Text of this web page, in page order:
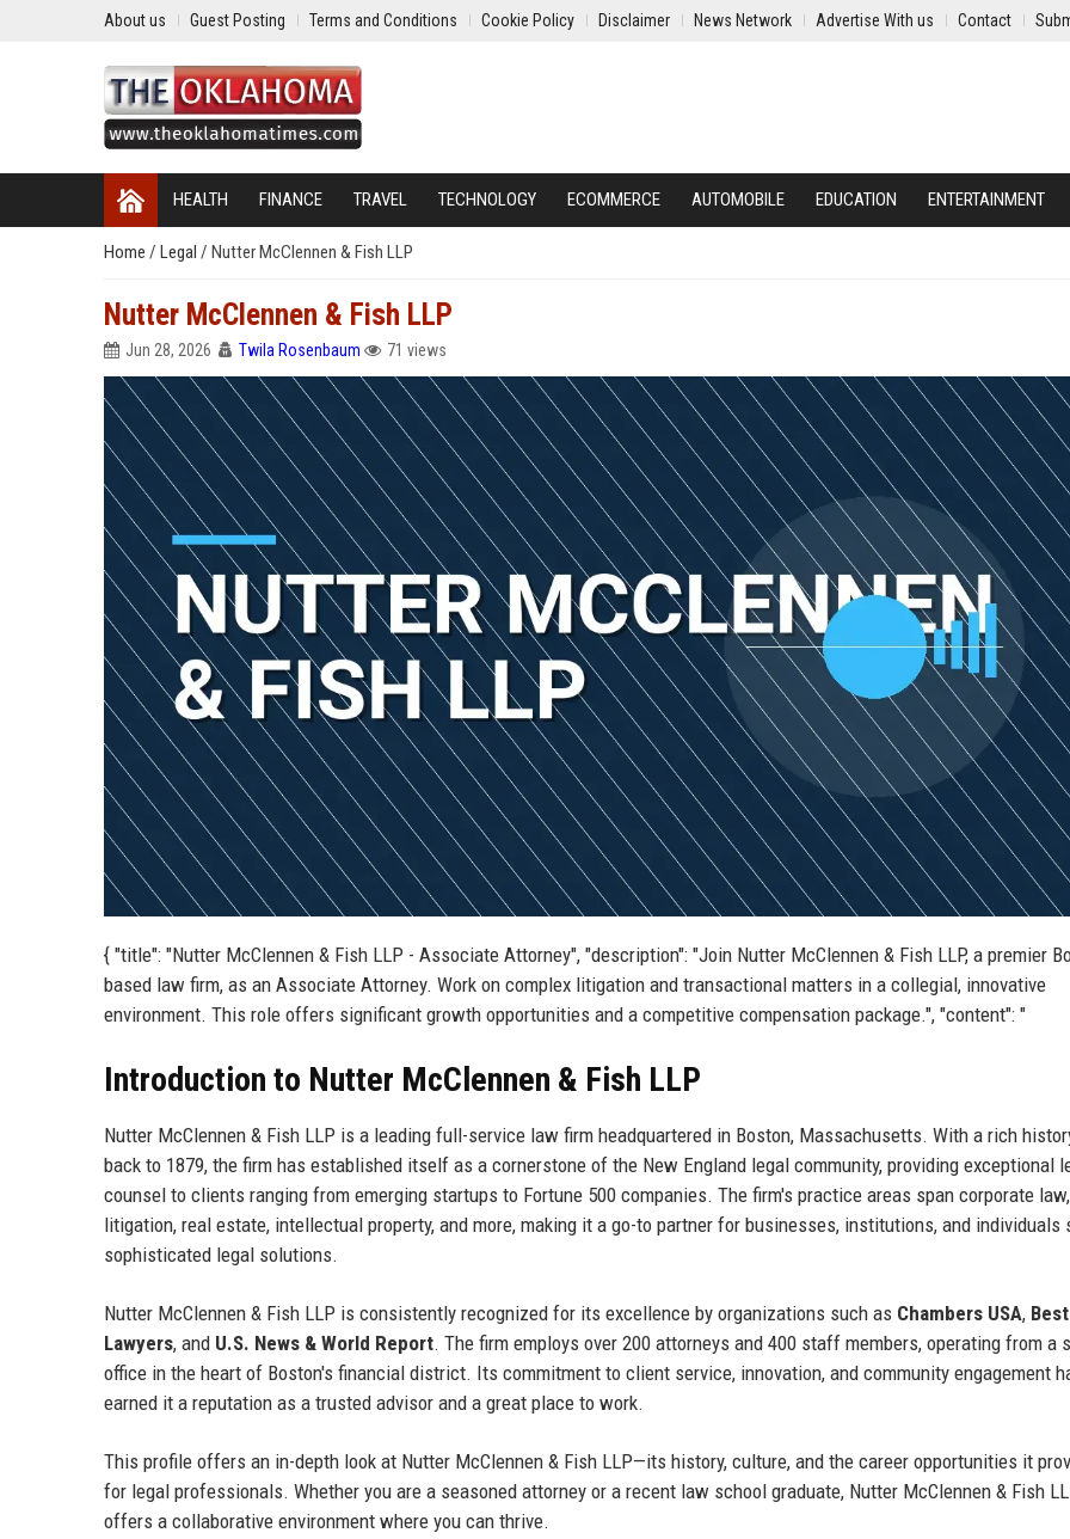
About us Guest Posting Terms and Conditions Cookie Policy Disclaimer News Network Advertise With us Contact
HEALTH FINANCE TRAVEL TECHNOLOGY ECOMMERCE AUTOMOBILE EDUCATION ENTERTAINMENT
Home / Legal / Nutter McClennen & Fish LLP
Nutter McClennen & Fish LLP
Jun 28, 2026 Twila Rosenbaum 71 views
{ "title": "Nutter McClennen & Fish LLP - Associate Attorney", "description": "Join Nutter McClennen & Fish LLP, a premier
based law firm, as an Associate Attorney. Work on complex litigation and transactional matters in a collegial, innovative
environment. This role offers significant growth opportunities and a competitive compensation package.", "content": "
Introduction to Nutter McClennen & Fish LLP
Nutter McClennen & Fish LLP is a leading full-service law firm headquartered in Boston, Massachusetts. With a rich
back to 1879, the firm has established itself as a cornerstone of the New England legal community, providing exceptional
counsel to clients ranging from emerging startups to Fortune 500 companies. The firm's practice areas span corporate law,
litigation, real estate, intellectual property, and more, making it a go-to partner for businesses, institutions, and individuals
sophisticated legal solutions.
Nutter McClennen & Fish LLP is consistently recognized for its excellence by organizations such as Chambers USA, Best
Lawyers, and U.S. News & World Report. The firm employs over 200 attorneys and 400 staff members, operating from a
office in the heart of Boston's financial district. Its commitment to client service, innovation, and community engagement
earned it a reputation as a trusted advisor and a great place to work.
This profile offers an in-depth look at Nutter McClennen & Fish LLP—its history, culture, and the career opportunities it
for legal professionals. Whether you are a seasoned attorney or a recent law school graduate, Nutter McClennen & Fish
offers a collaborative environment where you can thrive.